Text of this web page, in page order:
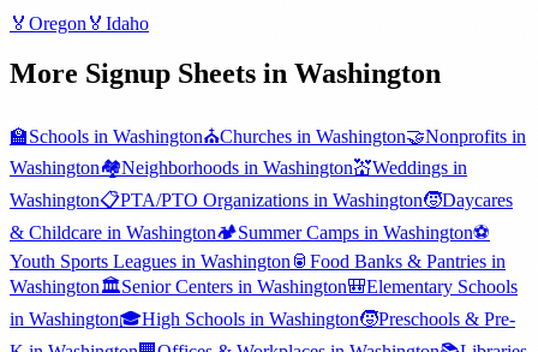
🏅 Oregon 🏅 Idaho
More Signup Sheets in Washington
🏫Schools in Washington⛪Churches in Washington🤝Nonprofits in
Washington🏘️Neighborhoods in Washington💒Weddings in
Washington📋PTA/PTO Organizations in Washington🧒Daycares
& Childcare in Washington🏕️Summer Camps in Washington⚽
Youth Sports Leagues in Washington 🥫 Food Banks & Pantries in
Washington🏛️Senior Centers in Washington🎒Elementary Schools
in Washington🎓High Schools in Washington🧒Preschools & Pre-